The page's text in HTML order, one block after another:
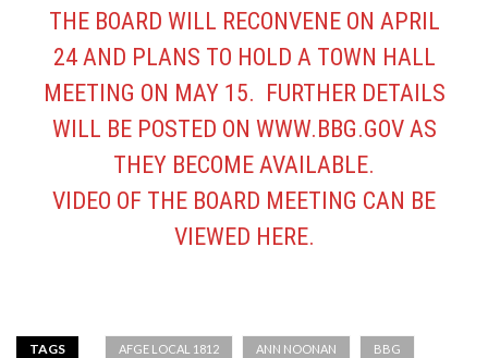
THE BOARD WILL RECONVENE ON APRIL
24 AND PLANS TO HOLD A TOWN HALL
MEETING ON MAY 15. FURTHER DETAILS
WILL BE POSTED ON WWW.BBG.GOVAS
THEY BECOME AVAILABLE.
VIDEO OF THE BOARD MEETING CAN BE
VIEWED HERE.
TAGS AFGE LOCAL 1812 ANN NOONAN BBG